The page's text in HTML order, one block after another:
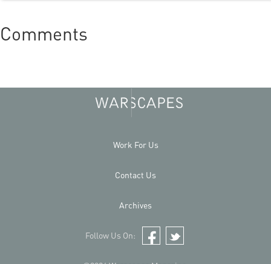
Comments
Work For Us
Contact Us
Archives
Follow Us On:
Facebook